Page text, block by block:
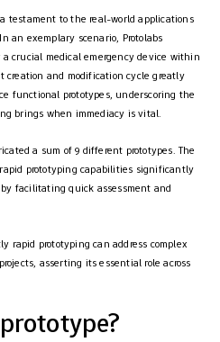
testament to the real-world applications
an exemplary scenario, Protolabs
crucial medical emergency device within
creation and modification cycle greatly
functional prototypes, underscoring the
brings when immediacy is vital.
a sum of 9 different prototypes. The
prototyping capabilities significantly
facilitating quick assessment and
rapid prototyping can address complex
asserting its essential role across